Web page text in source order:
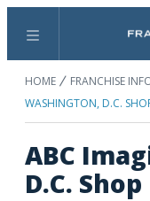
Menu
HOME FRANCHISE
WASHINGTON, D.C.
ABC
D.C. Shop